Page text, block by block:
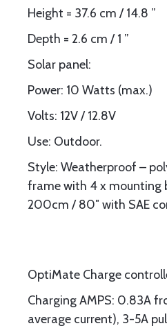
Height = 37.6 cm / 14.8 ”
Depth = 2.6 cm / 1 ”
Solar panel:
Power: 10 Watts (max.)
Volts: 12V / 12.8V
Use: Outdoor.
Style: Weatherproof –
frame with 4 x mounting
200cm / 80″ with SAE
OptiMate Charge
Charging AMPS: 0.83A
average current), 3-5A